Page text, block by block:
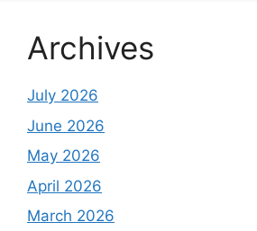
Archives
July 2026
June 2026
May 2026
April 2026
March 2026